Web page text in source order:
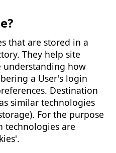
that are stored in a
They help site
how
a User's login
Destination
similar technologies
For the purpose
technologies are